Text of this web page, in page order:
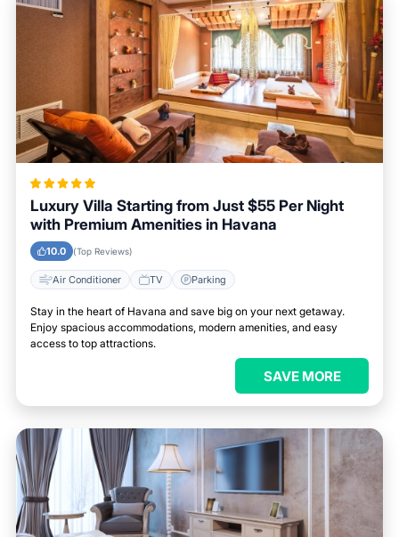
Luxury Villa Starting from Just $55 Per Night
with Premium Amenities in Havana
10.0 (Top Reviews)
Air Conditioner TV Parking
Stay in the heart of Havana and save big on your next getaway.
Enjoy spacious accommodations, modern amenities, and easy
access to top attractions.
SAVE MORE